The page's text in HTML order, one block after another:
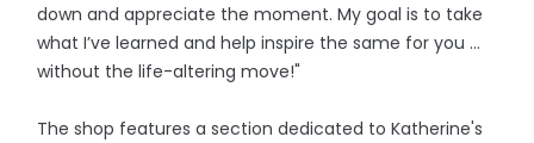
down and appreciate the moment. My goal is to take
what I’ve learned and help inspire the same for you …
without the life-altering move!"
The shop features a section dedicated to Katherine's